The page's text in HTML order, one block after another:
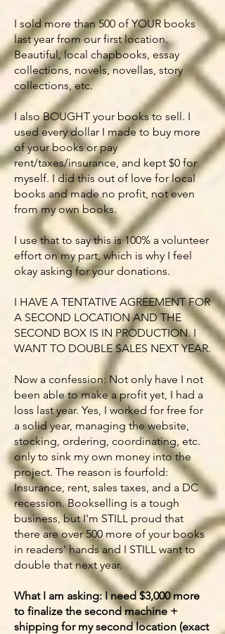
I sold more than 500 of YOUR books
last year from our first location.
Beautiful, local chapbooks, essay
collections, novels, novellas, story
collections, etc.
I also BOUGHT your books to sell. I
used every dollar I made to buy more
of your books or pay
rent/taxes/insurance, and kept $0 for
myself. I did this out of love for local
books and made no profit, not even
from my own books.
I use that to say this is 100% a volunteer
effort on my part, which is why I feel
okay asking for your donations.
I HAVE A TENTATIVE AGREEMENT FOR
A SECOND LOCATION AND THE
SECOND BOX IS IN PRODUCTION. I
WANT TO DOUBLE SALES NEXT YEAR.
Now a confession: Not only have I not
been able to make a profit yet, I had a
loss last year. Yes, I worked for free for
a solid year, managing the website,
stocking, ordering, coordinating, etc.
only to sink my own money into the
project. The reason is fourfold:
Insurance, rent, sales taxes, and a DC
recession. Bookselling is a tough
business, but I'm STILL proud that
there are over 500 more of your books
in readers' hands and I STILL want to
double that next year.
What I am asking: I need $3,000 more
to finalize the second machine +
shipping for my second location (exact